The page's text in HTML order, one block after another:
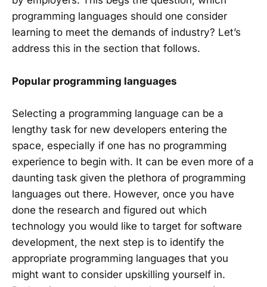
programming languages should one consider
learning to meet the demands of industry? Let’s
address this in the section that follows.
Popular programming languages
Selecting a programming language can be a
lengthy task for new developers entering the
space, especially if one has no programming
experience to begin with. It can be even more of a
daunting task given the plethora of programming
languages out there. However, once you have
done the research and figured out which
technology you would like to target for software
development, the next step is to identify the
appropriate programming languages that you
might want to consider upskilling yourself in.